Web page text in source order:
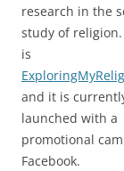
research in the
study of religion.
is
and it is
launched with a
promotional
Facebook.